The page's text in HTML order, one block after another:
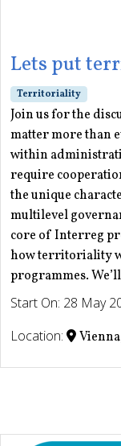
Lets put
Territoriality
Join us for the
matter more than
within
require
the unique
multilevel
core of Interreg
how territoriality
programmes.
Start On: 28 May
Location: